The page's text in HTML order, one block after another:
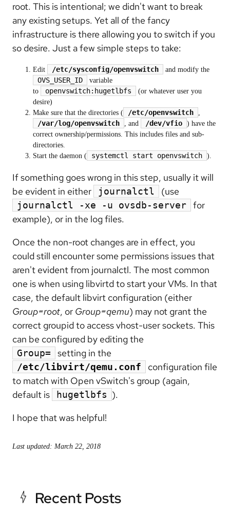
root. This is intentional; we didn't want to break
any existing setups. Yet all of the fancy
infrastructure is there allowing you to switch if you
so desire. Just a few simple steps to take:
Edit /etc/sysconfig/openvswitch and modify the
OVS_USER_ID
variable
to
openvswitch:hugetlbfs
(or whatever user you
desire)
Make sure that the directories (
/etc/openvswitch ,
/var/log/openvswitch , and /dev/vfio ) have the
correct ownership/permissions. This includes files and sub-
directories.
Start the daemon (
systemctl start openvswitch ).
If something goes wrong in this step, usually it will
be evident in either
journalctl (use
journalctl -xe -u ovsdb-server
for
example), or in the log files.
Once the non-root changes are in effect, you
could still encounter some permissions issues that
aren't evident from journalctl. The most common
one is when using libvirtd to start your VMs. In that
case, the default libvirt configuration (either
Group=root, or Group=qemu) may not grant the
correct groupid to access vhost-user sockets. This
can be configured by editing the
Group= setting in the
/etc/libvirt/qemu.conf
configuration file
to match with Open vSwitch's group (again,
default is
hugetlbfs ).
I hope that was helpful!
Last updated: March 22, 2018
Recent Posts